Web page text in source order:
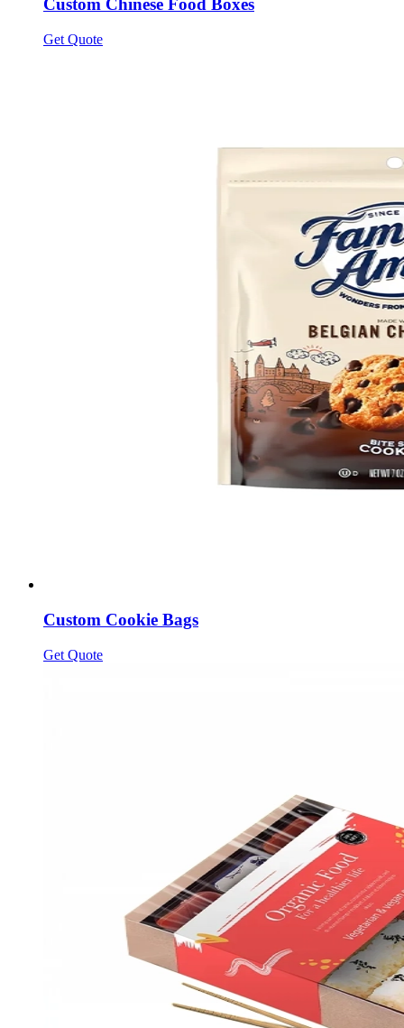
Custom Chinese Food Boxes
Get Quote
Custom Cookie Bags
Get Quote